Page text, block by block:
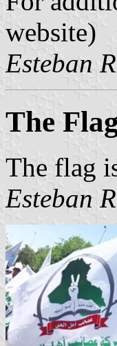
website)
Esteban
The
The flag
Esteban